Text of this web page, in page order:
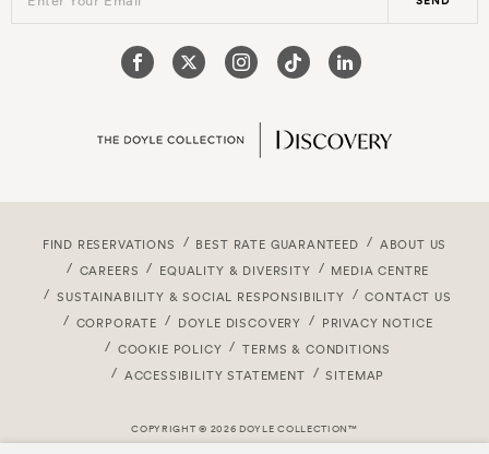
FIND RESERVATIONS BEST RATE GUARANTEED
ABOUT US
CAREERS
EQUALITY & DIVERSITY
MEDIA CENTRE
SUSTAINABILITY & SOCIAL RESPONSIBILITY
CONTACT US
CORPORATE
DOYLE DISCOVERY
PRIVACY NOTICE
COOKIE POLICY
TERMS & CONDITIONS
ACCESSIBILITY STATEMENT
SITEMAP
COPYRIGHT © 2026 DOYLE COLLECTION™